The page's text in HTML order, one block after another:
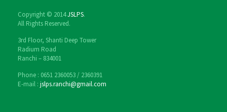
Copyright © 2014JSLPS.
All Rights Reserved.
3rd Floor, Shanti Deep Tower
Radium Road
Ranchi – 834001
Phone : 0651 2360053 / 2360391
E-mail : jslps.ranchi@gmail.com